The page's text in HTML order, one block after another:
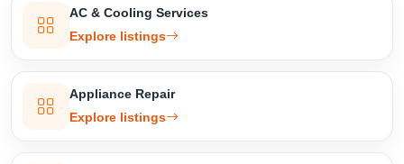
AC & Cooling Services
Explore listings
Appliance Repair
Explore listings